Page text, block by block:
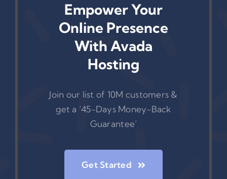
Empower Your
Online Presence
With Avada
Hosting
Join our list of 10M customers &
get a ‘45-Days Money-Back
Guarantee’
Get Started